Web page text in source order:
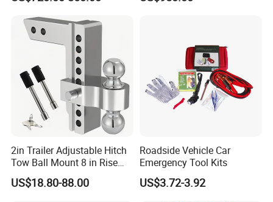
2in Trailer Adjustable Hitch
Tow Ball Mount 8 in Rise
Aluminum Heavy Duty Car
Automatic Aluminum Trailer
US$18.80-88.00
Roadside Vehicle Car
Emergency Tool Kits
US$3.72-3.92